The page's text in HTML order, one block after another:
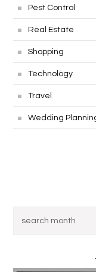
Pest Control
Real Estate
Shopping
Technology
Travel
Wedding